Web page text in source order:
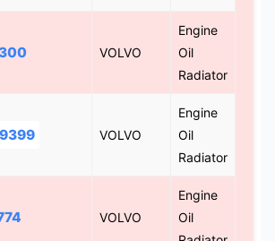
VOLVO
Engine
Oil
Radiator
VOLVO
Engine
Oil
Radiator
VOLVO
Engine
Oil